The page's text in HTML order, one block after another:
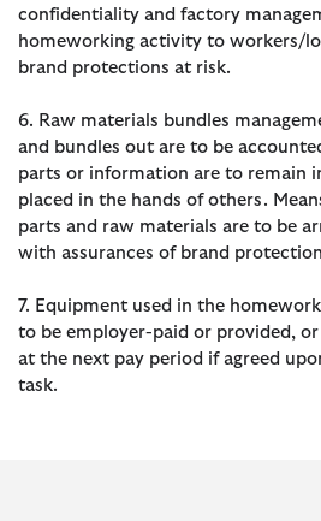
confidentiality and factory
homeworking activity to workers/
brand protections at risk.
6. Raw materials bundles
and bundles out are to be
parts or information are to remain
placed in the hands of others.
parts and raw materials are to be
with assurances of brand
7. Equipment used in the
to be employer-paid or provided,
at the next pay period if agreed
task.